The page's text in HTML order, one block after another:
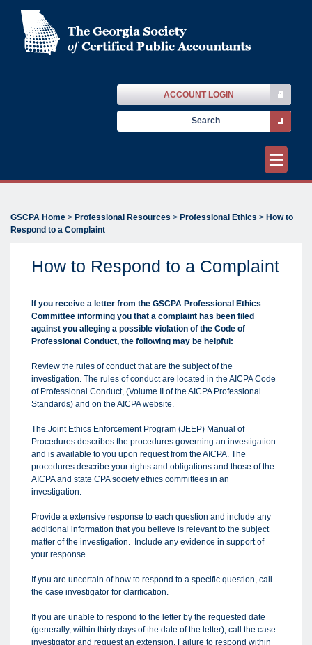
ACCOUNT LOGIN
≡
GSCPA Home > Professional Resources > Professional Ethics > How to
Respond to a Complaint
How to Respond to a Complaint
If you receive a letter from the GSCPA Professional Ethics
Committee informing you that a complaint has been filed
against you alleging a possible violation of the Code of
Professional Conduct, the following may be helpful:
Review the rules of conduct that are the subject of the
investigation. The rules of conduct are located in the AICPA Code
of Professional Conduct, (Volume II of the AICPA Professional
Standards) and on the AICPA website.
The Joint Ethics Enforcement Program (JEEP) Manual of
Procedures describes the procedures governing an investigation
and is available to you upon request from the AICPA. The
procedures describe your rights and obligations and those of the
AICPA and state CPA society ethics committees in an
investigation.
Provide a extensive response to each question and include any
additional information that you believe is relevant to the subject
matter of the investigation. Include any evidence in support of
your response.
If you are uncertain of how to respond to a specific question, call
the case investigator for clarification.
If you are unable to respond to the letter by the requested date
(generally, within thirty days of the date of the letter), call the case
investigator and request an extension. Failure to respond within